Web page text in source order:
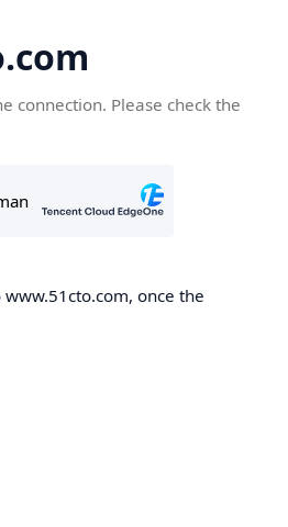
connection. Please check the
once the